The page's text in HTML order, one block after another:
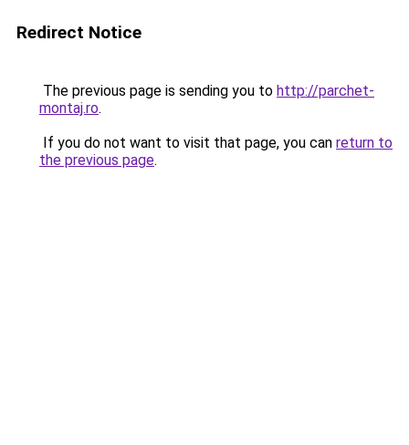
Redirect Notice
The previous page is sending you to http://parchet-
montaj.ro.
If you do not want to visit that page, you can return to
the previous page.